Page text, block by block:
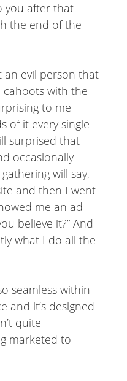
you after that
the end of the
an evil person that
cahoots with the
to me –
of it every single
surprised that
occasionally
will say,
and then I went
me an ad
believe it?” And
what I do all the
seamless within
and it’s designed
quite
marketed to